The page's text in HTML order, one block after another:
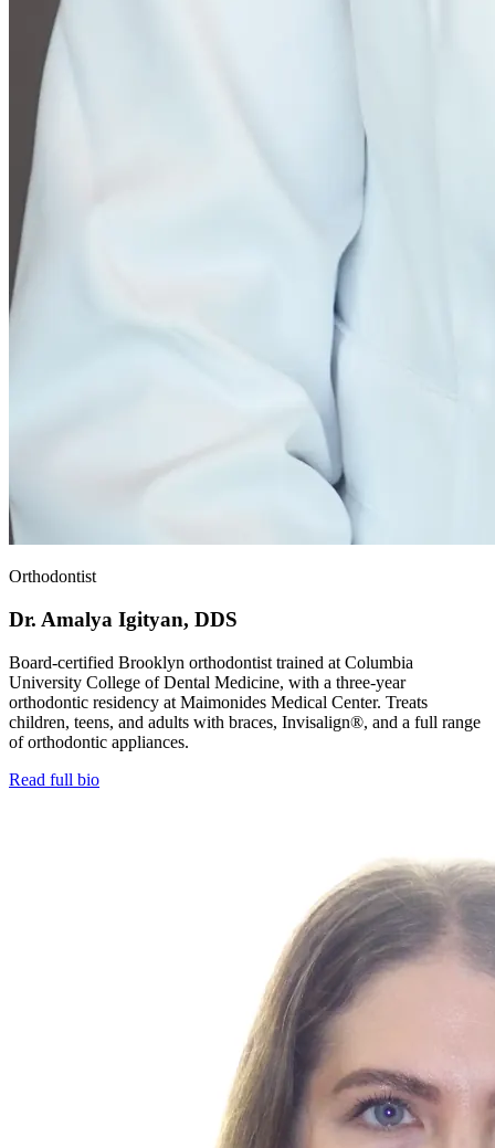
Orthodontist
Dr. Amalya Igityan, DDS
Board-certified Brooklyn orthodontist trained at Columbia
University College of Dental Medicine, with a three-year
orthodontic residency at Maimonides Medical Center. Treats
children, teens, and adults with braces, Invisalign®, and a full range
of orthodontic appliances.
Read full bio